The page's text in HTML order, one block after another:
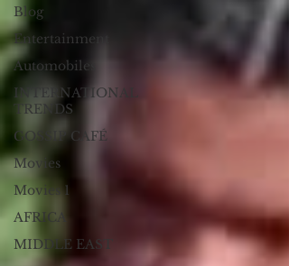
Blog
Entertainment
Automobiles
INTERNATIONAL
TRENDS
GOSSIP CAFÉ
Movies
Movies 1
AFRICA
MIDDLE EAST